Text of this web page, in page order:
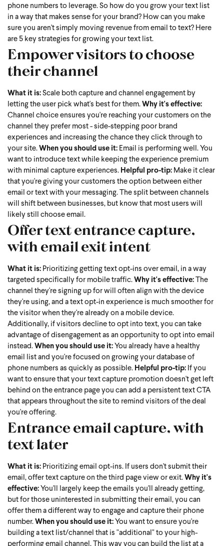
phone numbers to leverage. So how do you grow your text list
in a way that makes sense for your brand? How can you make
sure you aren't simply moving revenue from email to text? Here
are 5 key strategies for growing your text list.
Empower visitors to choose
their channel
What it is: Scale both capture and channel engagement by
letting the user pick what's best for them. Why it's effective:
Channel choice ensures you're reaching your customers on the
channel they prefer most - side-stepping poor brand
experiences and increasing the chance they click through to
your site. When you should use it: Email is performing well. You
want to introduce text while keeping the experience premium
with minimal capture experiences. Helpful pro-tip: Make it clear
that you're giving your customers the option between either
email or text with your messaging. The split between channels
will shift between businesses, but know that most users will
likely still choose email.
Offer text entrance capture,
with email exit intent
What it is: Prioritizing getting text opt-ins over email, in a way
targeted specifically for mobile traffic. Why it's effective: The
channel they're signing up for will often align with the device
they're using, and a text opt-in experience is much smoother for
the visitor when they're already on a mobile device.
Additionally, if visitors decline to opt into text, you can take
advantage of disengagement as an opportunity to opt into email
instead. When you should use it: You already have a healthy
email list and you're focused on growing your database of
phone numbers as quickly as possible. Helpful pro-tip: If you
want to ensure that your text capture promotion doesn't get left
behind on the entrance page you can add a persistent text CTA
that appears throughout the site to remind visitors of the deal
you're offering.
Entrance email capture, with
text later
What it is: Prioritizing email opt-ins. If users don't submit their
email, offer text capture on the third page view or exit. Why it's
effective: You'll largely keep the emails you'll already getting,
but for those uninterested in submitting their email, you can
offer them a different way to engage and capture their phone
number. When you should use it: You want to ensure you're
building a text list/channel that is "additional" to your high-
performing email channel. This way you can build the list at a